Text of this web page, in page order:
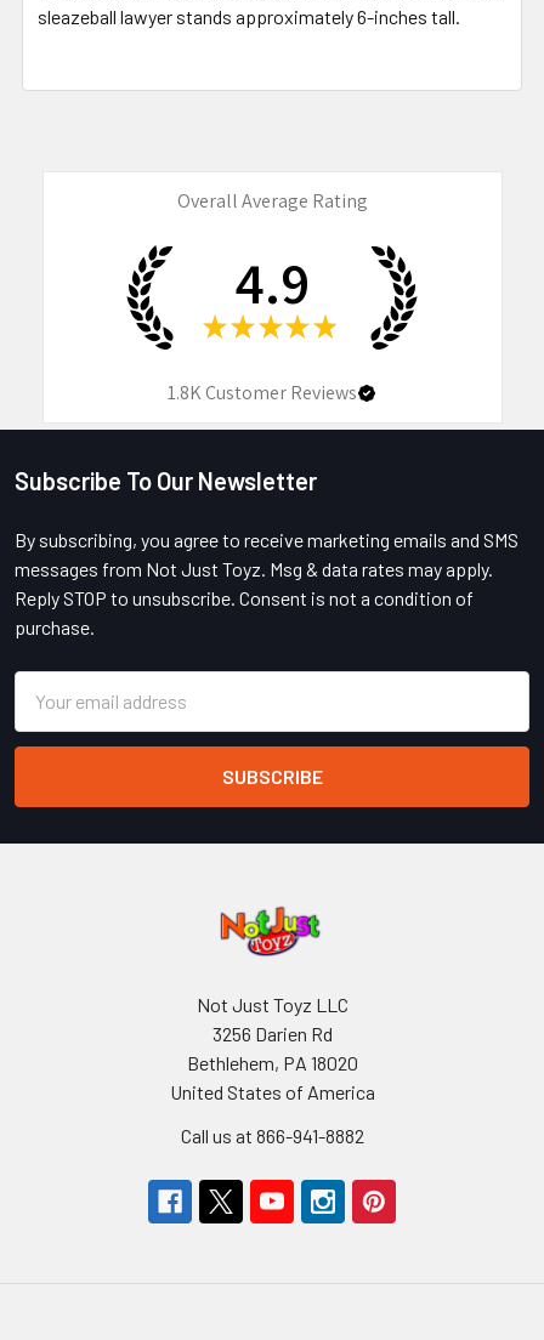
sleazeball lawyer stands approximately 6-inches tall.
Overall Average Rating
4.9
★ ★ ★ ★ ★
1.8KCustomer Reviews
Footer
Subscribe To Our Newsletter
By subscribing, you agree to receive marketing emails and SMS
messages from Not Just Toyz. Msg & data rates may apply.
Reply STOP to unsubscribe. Consent is not a condition of
purchase.
Address
Not Just Toyz LLC
3256 Darien Rd
Bethlehem, PA 18020
United States of America
Call us at 866-941-8882